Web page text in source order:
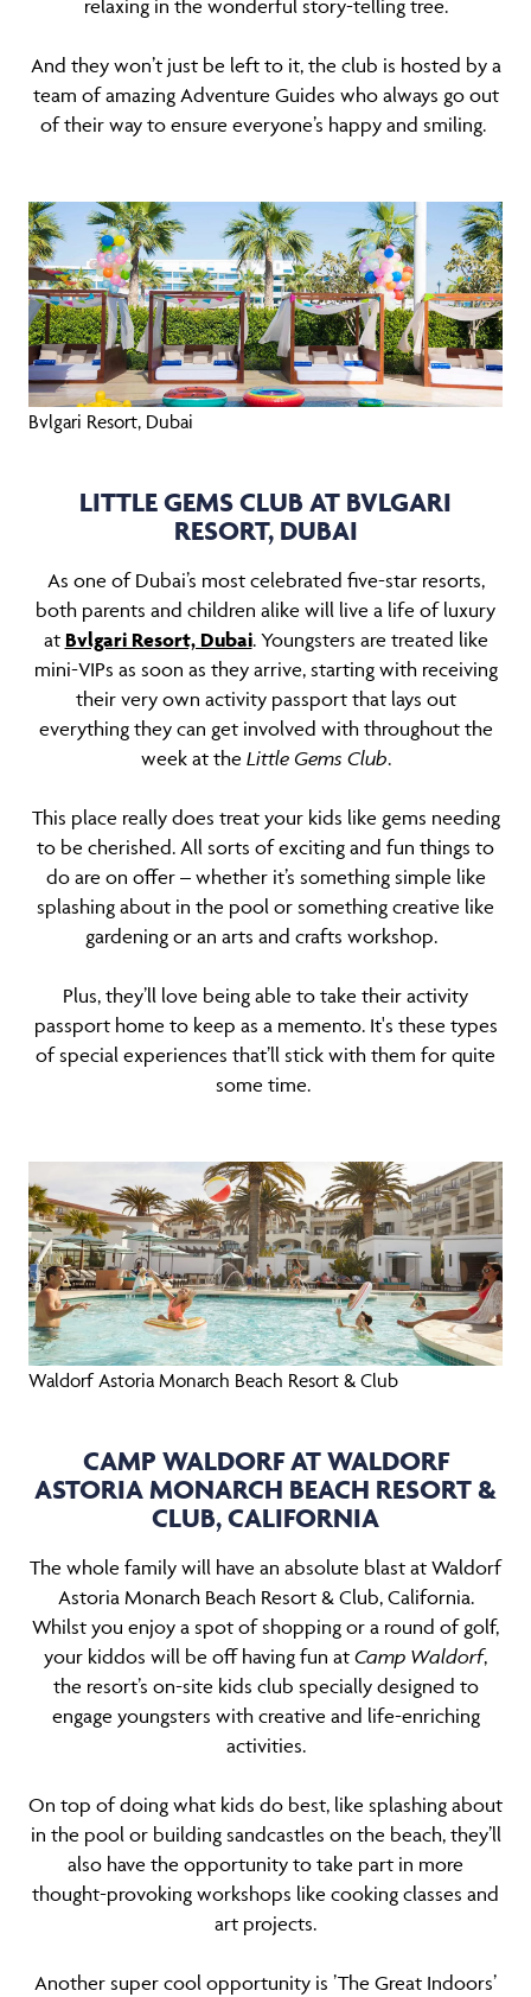
relaxing in the wonderful story-telling tree.
And they won’t just be left to it, the club is hosted by a
team of amazing Adventure Guides who always go out
of their way to ensure everyone’s happy and smiling.
Bvlgari Resort, Dubai
LITTLE GEMS CLUB AT BVLGARI
RESORT, DUBAI
As one of Dubai’s most celebrated five-star resorts,
both parents and children alike will live a life of luxury
at Bvlgari Resort, Dubai. Youngsters are treated like
mini-VIPs as soon as they arrive, starting with receiving
their very own activity passport that lays out
everything they can get involved with throughout the
week at the Little Gems Club.
This place really does treat your kids like gems needing
to be cherished. All sorts of exciting and fun things to
do are on offer – whether it’s something simple like
splashing about in the pool or something creative like
gardening or an arts and crafts workshop.
Plus, they’ll love being able to take their activity
passport home to keep as a memento. It's these types
of special experiences that’ll stick with them for quite
some time.
Waldorf Astoria Monarch Beach Resort & Club
CAMP WALDORF AT WALDORF
ASTORIA MONARCH BEACH RESORT &
CLUB, CALIFORNIA
The whole family will have an absolute blast at Waldorf
Astoria Monarch Beach Resort & Club, California.
Whilst you enjoy a spot of shopping or a round of golf,
your kiddos will be off having fun at Camp Waldorf,
the resort’s on-site kids club specially designed to
engage youngsters with creative and life-enriching
activities.
On top of doing what kids do best, like splashing about
in the pool or building sandcastles on the beach, they’ll
also have the opportunity to take part in more
thought-provoking workshops like cooking classes and
art projects.
Another super cool opportunity is ’The Great Indoors’